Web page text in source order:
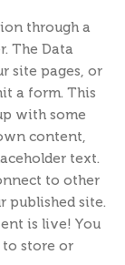
through a
The Data
site pages, or
a form. This
with some
content,
text.
to other
published site.
is live! You
to store or